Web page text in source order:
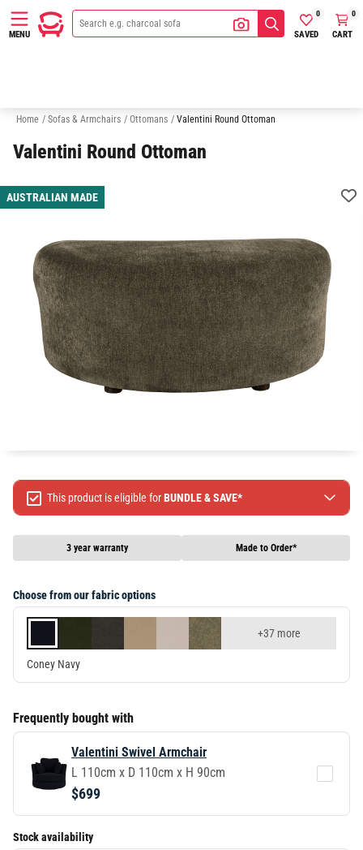
MENU SAVED
0
CART
0
Home / Sofas & Armchairs / Ottomans / Valentini Round Ottoman
Valentini Round Ottoman
AUSTRALIAN MADE
This product is eligible forBUNDLE & SAVE*
Spend $1299 Save $120
Spend $1999 Save $250
Terms & conditions apply, full terms availablehere
Choose from our fabric options
+37 more
Coney Navy
Frequently bought with
Valentini Swivel Armchair
L 110cm x D 110cm x H 90cm
$699
3 year warranty Made to Order*
Stock availability